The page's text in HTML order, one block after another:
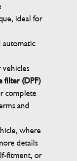
ideal for
automatic
filter (DPF)
complete
and
where
details
fitment, or